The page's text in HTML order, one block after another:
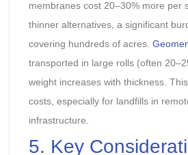
membranes cost 20–30% more per
thinner alternatives, a significant
covering hundreds of acres.
transported in large rolls (often
weight increases with thickness.
costs, especially for landfills in
infrastructure.
5. Key